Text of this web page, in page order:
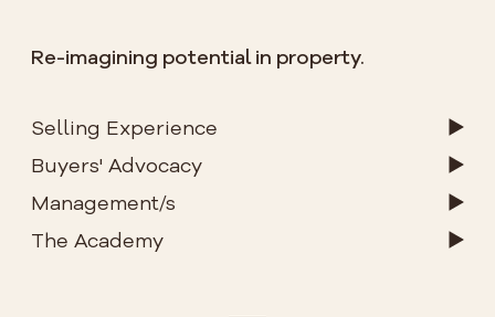
Re-imagining potential in property.
Selling Experience
Buyers' Advocacy
Management/s
The Academy